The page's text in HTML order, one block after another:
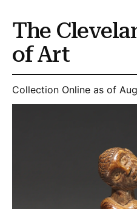
The
of Art
Collection Online as of